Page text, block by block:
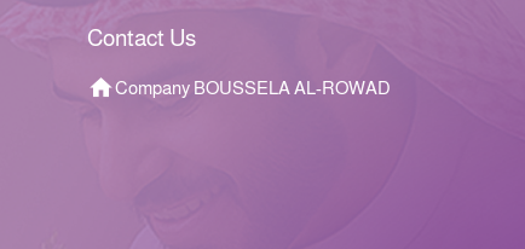
Contact Us
Company BOUSSELA AL-ROWAD